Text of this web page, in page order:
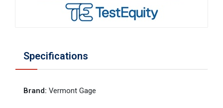
Specifications
Brand: Vermont Gage